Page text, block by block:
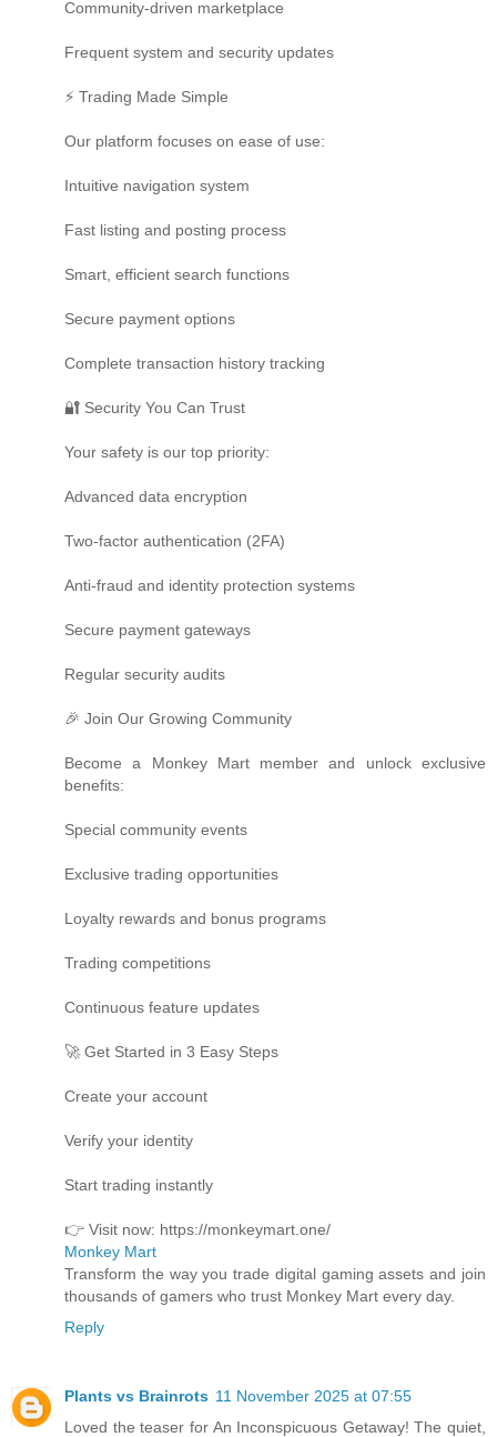
Community-driven marketplace
Frequent system and security updates
⚡ Trading Made Simple
Our platform focuses on ease of use:
Intuitive navigation system
Fast listing and posting process
Smart, efficient search functions
Secure payment options
Complete transaction history tracking
🔐 Security You Can Trust
Your safety is our top priority:
Advanced data encryption
Two-factor authentication (2FA)
Anti-fraud and identity protection systems
Secure payment gateways
Regular security audits
🎉 Join Our Growing Community
Become a Monkey Mart member and unlock exclusive
benefits:
Special community events
Exclusive trading opportunities
Loyalty rewards and bonus programs
Trading competitions
Continuous feature updates
🚀 Get Started in 3 Easy Steps
Create your account
Verify your identity
Start trading instantly
👉 Visit now: https://monkeymart.one/
Monkey Mart
Transform the way you trade digital gaming assets and join
thousands of gamers who trust Monkey Mart every day.
Reply
Plants vs Brainrots 11 November 2025 at 07:55
Loved the teaser for An Inconspicuous Getaway! The quiet,